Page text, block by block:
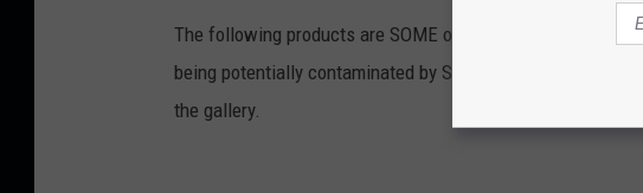
The following products are SOME of the products include
being potentially contaminated by Salmonella. You'll find
the gallery.